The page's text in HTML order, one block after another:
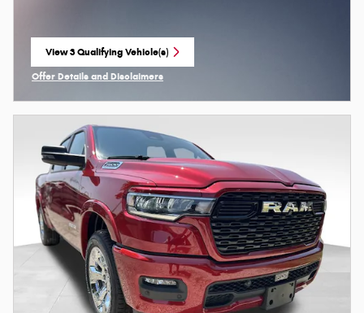
View 3 Qualifying Vehicle(s)
open in same tab
Offer Details and Disclaimers